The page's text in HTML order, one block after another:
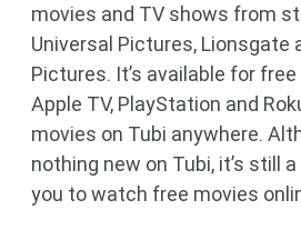
movies and TV shows from
Universal Pictures, Lionsgate
Pictures. It’s available for free
Apple TV, PlayStation and
movies on Tubi anywhere.
nothing new on Tubi, it’s still
you to watch free movies